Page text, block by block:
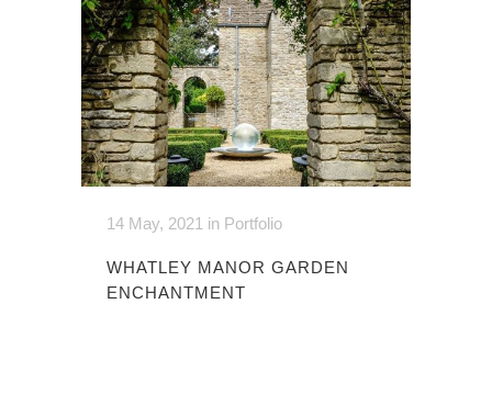
14 May, 2021 in Portfolio
WHATLEY MANOR GARDEN
ENCHANTMENT